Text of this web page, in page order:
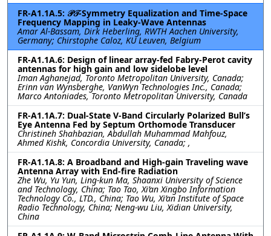
FR-A1.1A.5: 𝒫𝒯-Symmetry Equalization and Time-Space
Frequency Mapping in Leaky-Wave Antennas
Amar Al-Bassam, Dirk Heberling, RWTH Aachen University,
Germany; Chirstophe Caloz, KU Leuven, Belgium
FR-A1.1A.6: Design of linear array-fed Fabry-Perot cavity
antennas for high gain and low sidelobe level
Iman Aghanejad, Toronto Metropolitan University, Canada;
Erinn van Wynsberghe, VanWyn Technologies Inc., Canada;
Marco Antoniades, Toronto Metropolitan University, Canada
FR-A1.1A.7: Dual-State V-Band Circularly Polarized Bull’s
Eye Antenna Fed by Septum Orthomode Transducer
Christineh Shahbazian, Abdullah Muhammad Mahfouz,
Ahmed Kishk, Concordia University, Canada; ,
FR-A1.1A.8: A Broadband and High-gain Traveling wave
Antenna Array with End-fire Radiation
Zhe Wu, Yu Yun, Ling-kun Ma, Shaanxi University of Science
and Technology, China; Tao Tao, Xi’an Xingbo Information
Technology Co., LTD., China; Tao Wu, Xi’an Institute of Space
Radio Technology, China; Neng-wu Liu, Xidian University,
China